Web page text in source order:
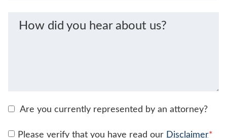
How did you hear about us?
Are you currently represented by an attorney?
Please verify that you have read our Disclaimer*